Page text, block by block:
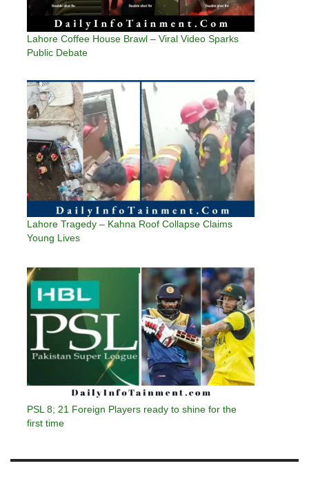
Lahore Coffee House Brawl – Viral Video Sparks
Public Debate
Lahore Tragedy – Kahna Roof Collapse Claims
Young Lives
PSL 8; 21 Foreign Players ready to shine for the
first time